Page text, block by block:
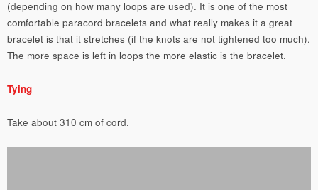
(depending on how many loops are used). It is one of the most
comfortable paracord bracelets and what really makes it a great
bracelet is that it stretches (if the knots are not tightened too much).
The more space is left in loops the more elastic is the bracelet.
Tying
Take about 310 cm of cord.